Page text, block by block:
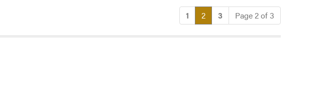
1 2(current)
3 Page 2 of 3